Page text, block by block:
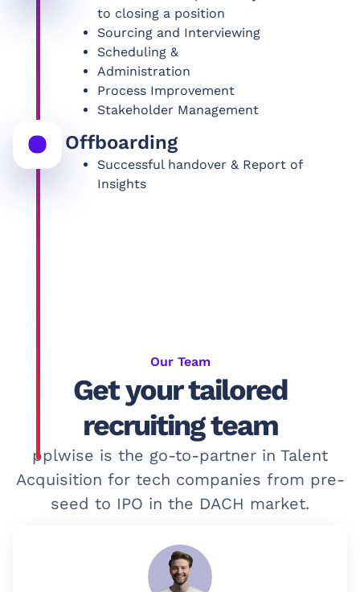
to closing a position
Sourcing and Interviewing
Scheduling &
Administration
Process Improvement
Stakeholder Management
Offboarding
Successful handover & Report of
Insights
Our Team
Get your tailored
recruiting team
pplwise is the go-to-partner in Talent
Acquisition for tech companies from pre-
seed to IPO in the DACH market.